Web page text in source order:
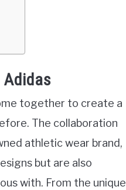
together to create a
The collaboration
athletic wear brand,
but are also
with. From the unique